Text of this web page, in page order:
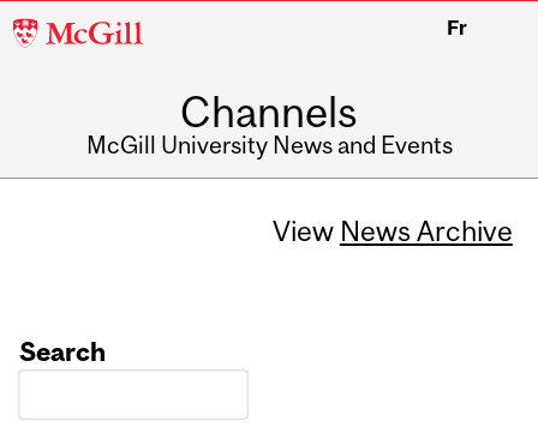
McGill
Fr
Channels
McGill University News and Events
View News Archive
Search